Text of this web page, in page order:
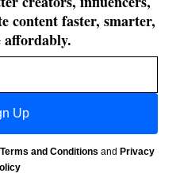
content faster, smarter,
affordably.
Up
Terms and Conditions and Privacy